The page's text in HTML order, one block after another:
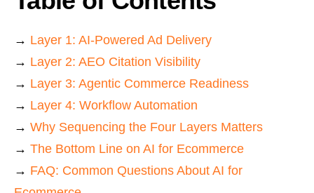
→ Layer 1: AI-Powered Ad Delivery
→ Layer 2: AEO Citation Visibility
→ Layer 3: Agentic Commerce Readiness
→ Layer 4: Workflow Automation
→ Why Sequencing the Four Layers Matters
→ The Bottom Line on AI for Ecommerce
→ FAQ: Common Questions About AI for